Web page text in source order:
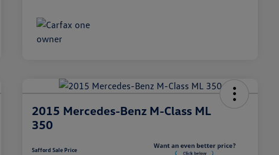
2015 Mercedes-Benz M-Class ML
350
Safford Sale Price